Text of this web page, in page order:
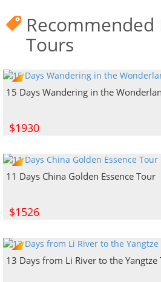
Recommended
Tours
15 Days Wandering in the
$1930
11 Days China Golden Essence Tour
$1526
13 Days from Li River to the Yangtze